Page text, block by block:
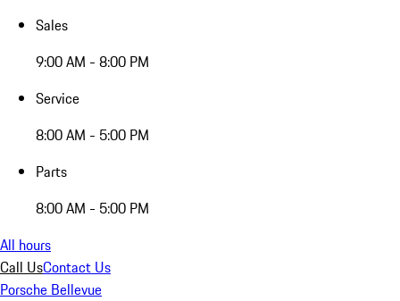
Sales
9:00 AM - 8:00 PM
Service
8:00 AM - 5:00 PM
Parts
8:00 AM - 5:00 PM
All hours
Call UsContact Us
Porsche Bellevue